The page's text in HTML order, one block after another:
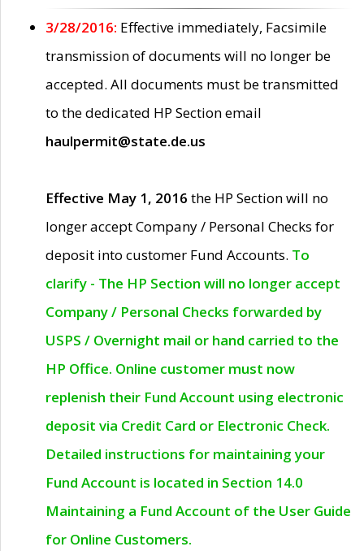
3/28/2016: Effective immediately, Facsimile
transmission of documents will no longer be
accepted. All documents must be transmitted
to the dedicated HP Section email
haulpermit@state.de.us
Effective May 1, 2016 the HP Section will no
longer accept Company / Personal Checks for
deposit into customer Fund Accounts. To
clarify - The HP Section will no longer accept
Company / Personal Checks forwarded by
USPS / Overnight mail or hand carried to the
HP Office. Online customer must now
replenish their Fund Account using electronic
deposit via Credit Card or Electronic Check.
Detailed instructions for maintaining your
Fund Account is located in Section 14.0
Maintaining a Fund Account of the User Guide
for Online Customers.